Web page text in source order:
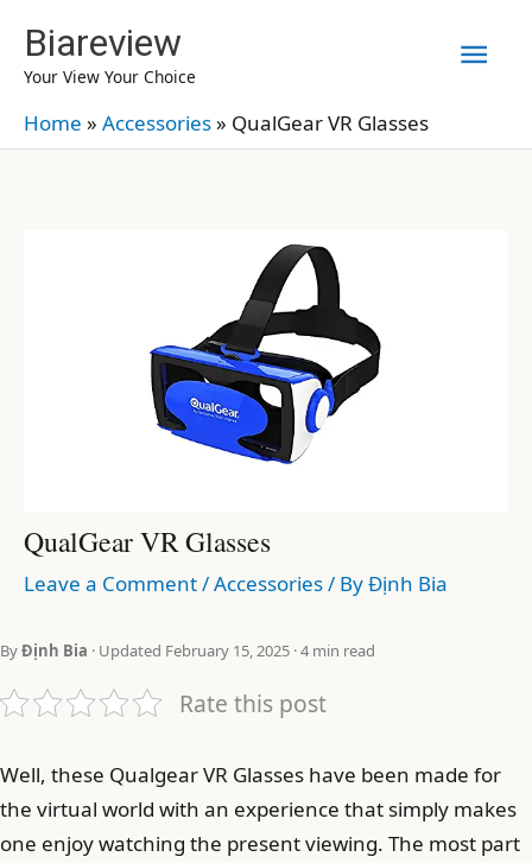
content
Biareview
Your View Your Choice
Home » Accessories» QualGear VR Glasses
QualGear VR Glasses
Leave a Comment/Accessories/ ByĐịnh Bia
ByĐịnh Bia · Updated February 15, 2025 · 4 min read
Rate this post
Well, these Qualgear VR Glasses have been made for
the virtual world with an experience that simply makes
one enjoy watching the present viewing. The most part